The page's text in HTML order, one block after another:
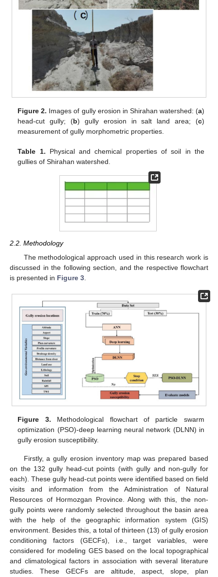
Figure 2. Images of gully erosion in Shirahan watershed: (a)
head-cut gully; (b) gully erosion in salt land area; (c)
measurement of gully morphometric properties.
Table 1. Physical and chemical properties of soil in the
gullies of Shirahan watershed.
2.2. Methodology
The methodological approach used in this research work is
discussed in the following section, and the respective flowchart
is presented in Figure 3
Figure 3. Methodological flowchart of particle swarm
optimization (PSO)-deep learning neural network (DLNN) in
gully erosion susceptibility.
Firstly, a gully erosion inventory map was prepared based
on the 132 gully head-cut points (with gully and non-gully for
each). These gully head-cut points were identified based on field
visits and information from the Administration of Natural
Resources of Hormozgan Province. Along with this, the non-
gully points were randomly selected throughout the basin area
with the help of the geographic information system (GIS)
environment. Besides this, a total of thirteen (13) of gully erosion
conditioning factors (GECFs), i.e., target variables, were
considered for modeling GES based on the local topographical
and climatological factors in association with several literature
studies. These GECFs are altitude, aspect, slope, plan